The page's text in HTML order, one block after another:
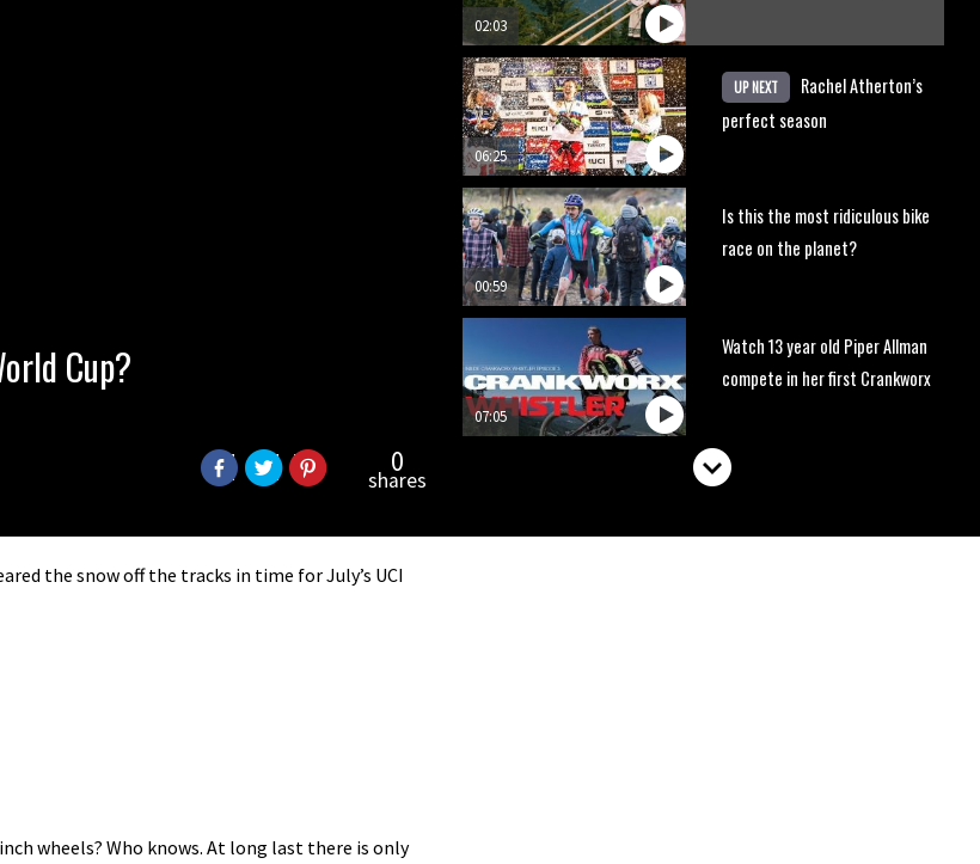
Cup?
0
shares
02:03
06:25
UP NEXT
Rachel Atherton’s
perfect season
00:59
Is this the most ridiculous bike
race on the planet?
07:05
Watch 13 year old Piper Allman
compete in her first Crankworx
the snow off the tracks in time for July’s UCI
wheels? Who knows. At long last there is only